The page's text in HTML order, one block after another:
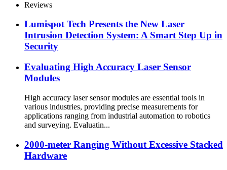
Reviews
Lumispot Tech Presents the New Laser
Intrusion Detection System: A Smart Step Up in
Security
Evaluating High Accuracy Laser Sensor
Modules
High accuracy laser sensor modules are essential tools in
various industries, providing precise measurements for
applications ranging from industrial automation to robotics
and surveying. Evaluatin...
2000-meter Ranging Without Excessive Stacked
Hardware